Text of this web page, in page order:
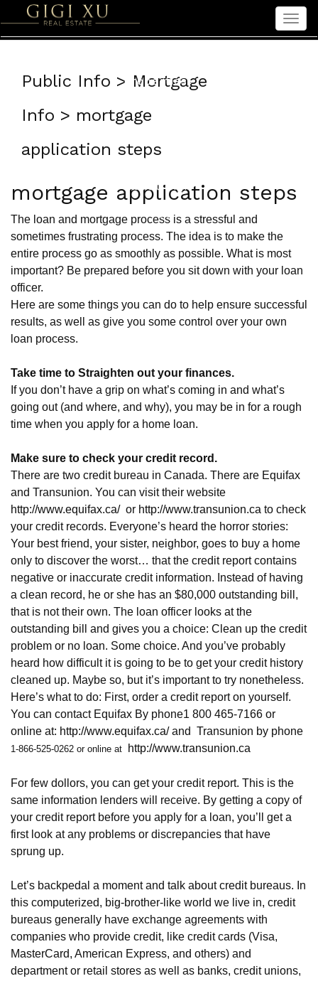
Properties
Seniors
About Gigi
Public Info > Mortgage
Info > mortgage
application steps
mortgage application steps
The loan and mortgage process is a stressful and
sometimes frustrating process. The idea is to make the
entire process go as smoothly as possible. What is most
important? Be prepared before you sit down with your loan
officer.
Here are some things you can do to help ensure successful
results, as well as give you some control over your own
loan process.
Take time to Straighten out your finances.
If you don’t have a grip on what’s coming in and what’s
going out (and where, and why), you may be in for a rough
time when you apply for a home loan.
Make sure to check your credit record.
There are two credit bureau in Canada. There are Equifax
and Transunion. You can visit their website
http://www.equifax.ca/ or http://www.transunion.ca to check
your credit records. Everyone’s heard the horror stories:
Your best friend, your sister, neighbor, goes to buy a home
only to discover the worst… that the credit report contains
negative or inaccurate credit information. Instead of having
a clean record, he or she has an $80,000 outstanding bill,
that is not their own. The loan officer looks at the
outstanding bill and gives you a choice: Clean up the credit
problem or no loan. Some choice. And you’ve probably
heard how difficult it is going to be to get your credit history
cleaned up. Maybe so, but it’s important to try nonetheless.
Here’s what to do: First, order a credit report on yourself.
You can contact Equifax By phone1 800 465-7166 or
online at: http://www.equifax.ca/and Transunion by phone
1-866-525-0262 or online at http://www.transunion.ca
For few dollors, you can get your credit report. This is the
same information lenders will receive. By getting a copy of
your credit report before you apply for a loan, you’ll get a
first look at any problems or discrepancies that have
sprung up.
Let’s backpedal a moment and talk about credit bureaus. In
this computerized, big-brother-like world we live in, credit
bureaus generally have exchange agreements with
companies who provide credit, like credit cards (Visa,
MasterCard, American Express, and others) and
department or retail stores as well as banks, credit unions,